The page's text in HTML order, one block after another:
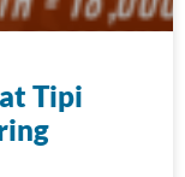
Tipi